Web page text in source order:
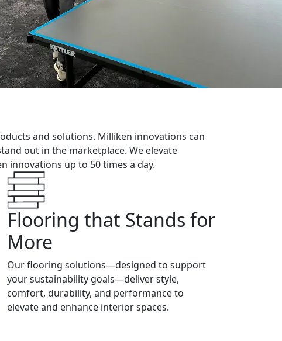
and solutions. Milliken innovations can
out in the marketplace. We elevate
innovations up to 50 times a day.
Flooring that Stands for
More
Our flooring solutions—designed to support
your sustainability goals—deliver style,
comfort, durability, and performance to
elevate and enhance interior spaces.